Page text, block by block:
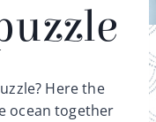
Here the
ocean together